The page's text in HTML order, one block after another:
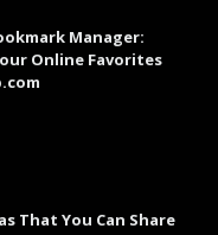
Manager:
Online Favorites
That You Can Share